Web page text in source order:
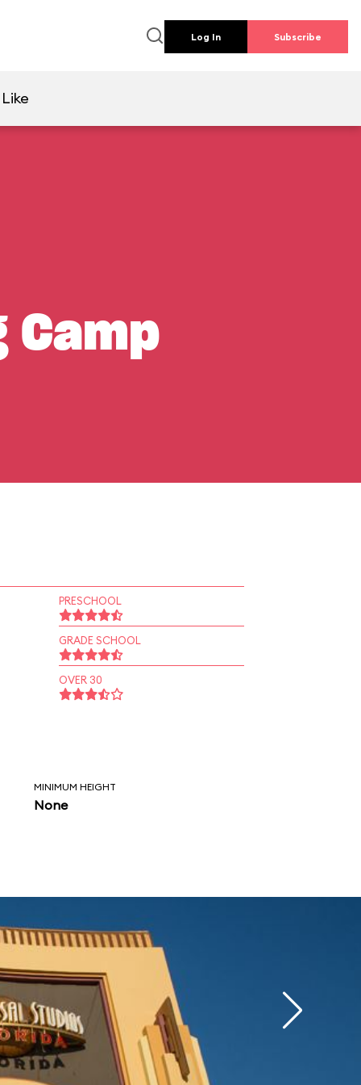
Log In Subscribe
Camp
PRESCHOOL
GRADE SCHOOL
OVER 30
MINIMUM HEIGHT
None